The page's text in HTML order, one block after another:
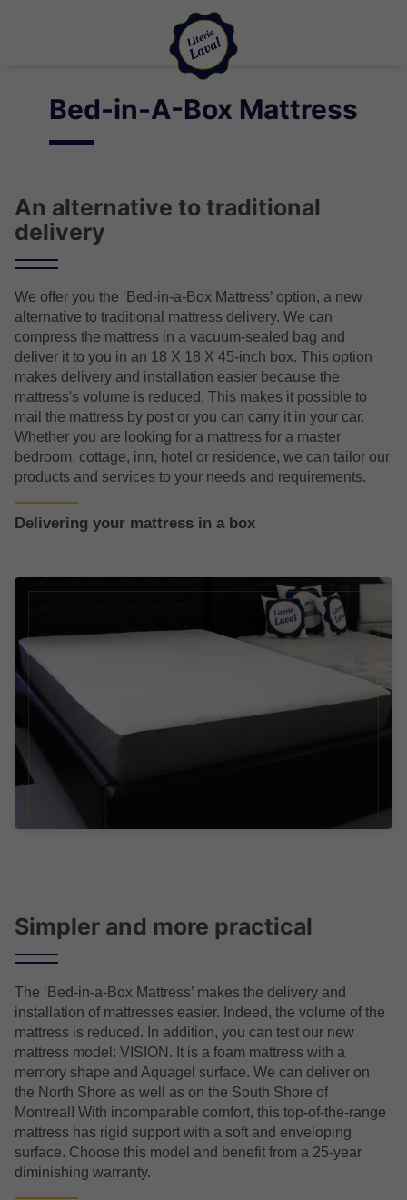
Bed-in-A-Box Mattress
An alternative to traditional
delivery
We offer you the ‘Bed-in-a-Box Mattress’ option, a new
alternative to traditional mattress delivery. We can
compress the mattress in a vacuum-sealed bag and
deliver it to you in an 18 X 18 X 45-inch box. This option
makes delivery and installation easier because the
mattress's volume is reduced. This makes it possible to
mail the mattress by post or you can carry it in your car.
Whether you are looking for a mattress for a master
bedroom, cottage, inn, hotel or residence, we can tailor our
products and services to your needs and requirements.
Delivering your mattress in a box
Simpler and more practical
The ‘Bed-in-a-Box Mattress’ makes the delivery and
installation of mattresses easier. Indeed, the volume of the
mattress is reduced. In addition, you can test our new
mattress model: VISION. It is a foam mattress with a
memory shape and Aquagel surface. We can deliver on
the North Shore as well as on the South Shore of
Montreal! With incomparable comfort, this top-of-the-range
mattress has rigid support with a soft and enveloping
surface. Choose this model and benefit from a 25-year
diminishing warranty.